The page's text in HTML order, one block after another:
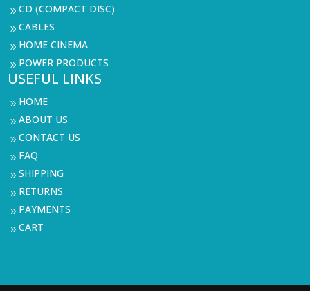
9CD (COMPACT DISC)
9CABLES
9 HOME CINEMA
9 POWER PRODUCTS
USEFUL LINKS
9 HOME
9ABOUT US
9CONTACT US
9 FAQ
9SHIPPING
9 RETURNS
9 PAYMENTS
9CART